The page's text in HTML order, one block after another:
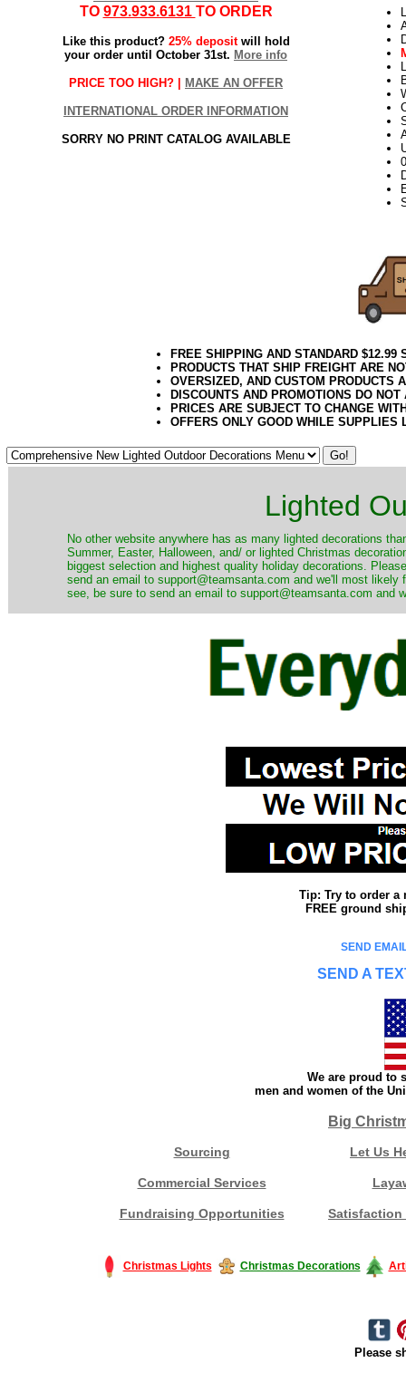
TO 973.933.6131 TO ORDER
Like this product? 25% depositwill hold
your order until October 31st. More info
PRICE TOO HIGH? | MAKE AN OFFER
INTERNATIONAL ORDER INFORMATION
SORRY NO PRINT CATALOG AVAILABLE
FREE SHIPPING AND STANDARD
PRODUCTS THAT SHIP FREIGHT ARE
OVERSIZED, AND CUSTOM PRODUCTS
DISCOUNTS AND PROMOTIONS DO
PRICES ARE SUBJECT TO CHANGE
OFFERS ONLY GOOD WHILE SUPPLIES
Lighted
No other website anywhere has as many lighted decorations
Summer, Easter, Halloween, and/ or lighted Christmas
biggest selection and highest quality holiday decorations.
send an email to support@teamsanta.com and we'll most
see, be sure to send an email to support@teamsanta.com and
Tip: Try to order a
FREE ground
SEND
SEND A
We are proud to
men and women of the
Big
Sourcing Let Us
Commercial Services
Fundraising Opportunities Satisfaction
Christmas Lights Christmas Decorations
Please